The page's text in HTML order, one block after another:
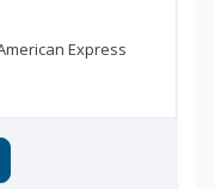
Express